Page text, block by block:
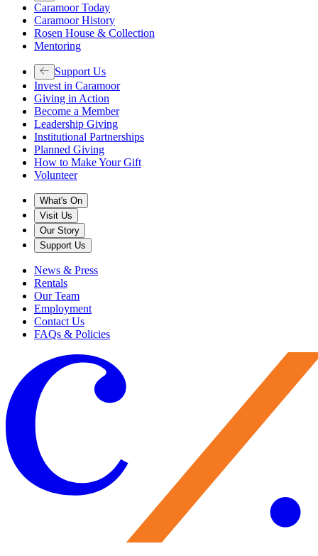
Caramoor Today
Caramoor History
Rosen House & Collection
Mentoring
Support Us
Invest in Caramoor
Giving in Action
Become a Member
Leadership Giving
Institutional Partnerships
Planned Giving
How to Make Your Gift
Volunteer
What's On
Visit Us
Our Story
Support Us
News & Press
Rentals
Our Team
Employment
Contact Us
FAQs & Policies